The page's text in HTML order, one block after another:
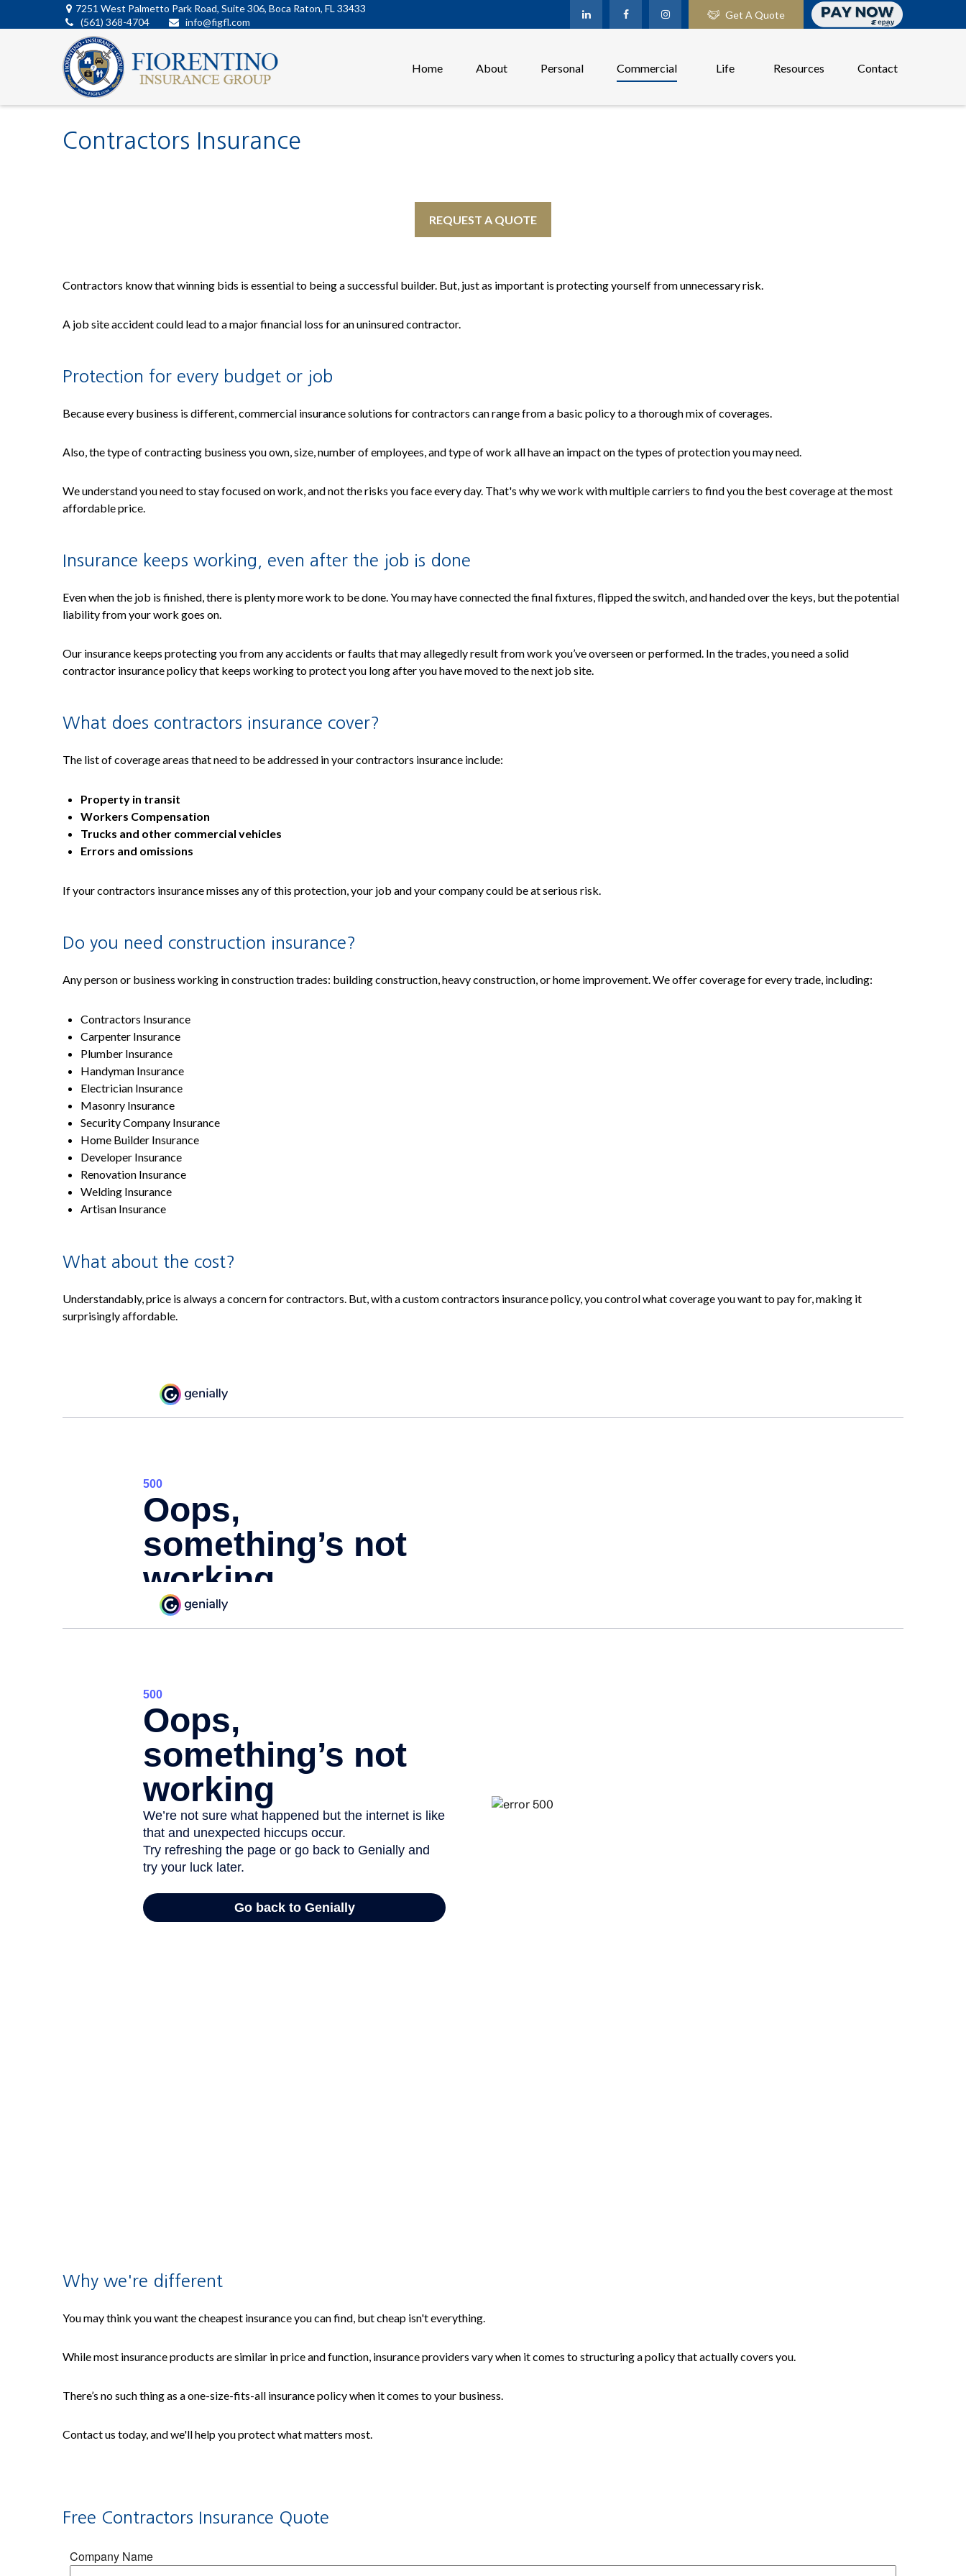
7251 West Palmetto Park Road, Suite 306, Boca Raton, FL 33433
(561) 368-4704
info@figfl.com
Get A Quote
Home About Personal Commercial Life Resources Contact
Contractors Insurance
REQUEST A QUOTE
Contractors know that winning bids is essential to being a successful builder. But, just as important is protecting yourself from unnecessary risk.
A job site accident could lead to a major financial loss for an uninsured contractor.
Protection for every budget or job
Because every business is different, commercial insurance solutions for contractors can range from a basic policy to a thorough mix of coverages.
Also, the type of contracting business you own, size, number of employees, and type of work all have an impact on the types of protection you may need.
We understand you need to stay focused on work, and not the risks you face every day. That's why we work with multiple carriers to find you the best coverage at the most
affordable price.
Insurance keeps working, even after the job is done
Even when the job is finished, there is plenty more work to be done. You may have connected the final fixtures, flipped the switch, and handed over the keys, but the potential
liability from your work goes on.
Our insurance keeps protecting you from any accidents or faults that may allegedly result from work you’ve overseen or performed. In the trades, you need a solid
contractor insurance policy that keeps working to protect you long after you have moved to the next job site.
What does contractors insurance cover?
The list of coverage areas that need to be addressed in your contractors insurance include:
Property in transit
Workers Compensation
Trucks and other commercial vehicles
Errors and omissions
If your contractors insurance misses any of this protection, your job and your company could be at serious risk.
Do you need construction insurance?
Any person or business working in construction trades: building construction, heavy construction, or home improvement. We offer coverage for every trade, including:
Contractors Insurance
Carpenter Insurance
Plumber Insurance
Handyman Insurance
Electrician Insurance
Masonry Insurance
Security Company Insurance
Home Builder Insurance
Developer Insurance
Renovation Insurance
Welding Insurance
Artisan Insurance
What about the cost?
Understandably, price is always a concern for contractors. But, with a custom contractors insurance policy, you control what coverage you want to pay for, making it
surprisingly affordable.
Why we're different
You may think you want the cheapest insurance you can find, but cheap isn't everything.
While most insurance products are similar in price and function, insurance providers vary when it comes to structuring a policy that actually covers you.
There’s no such thing as a one-size-fits-all insurance policy when it comes to your business.
Contact us today, and we'll help you protect what matters most.
Free Contractors Insurance Quote